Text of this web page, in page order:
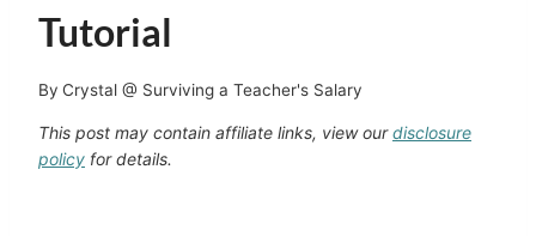
Tutorial
By Crystal @ Surviving a Teacher's Salary
This post may contain affiliate links, view ourdisclosure
policy for details.